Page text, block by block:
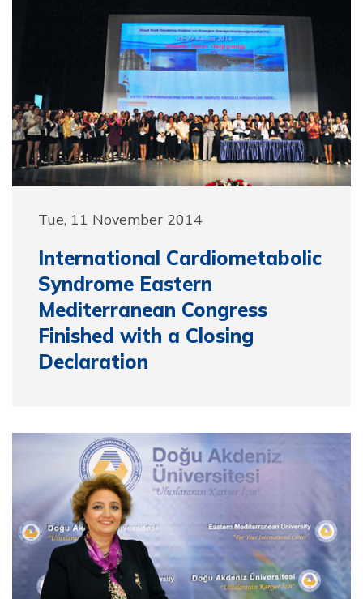
Tue, 11 November 2014
International Cardiometabolic
Syndrome Eastern
Mediterranean Congress
Finished with a Closing
Declaration